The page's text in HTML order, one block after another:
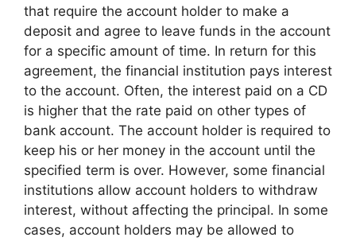
that require the account holder to make a
deposit and agree to leave funds in the account
for a specific amount of time. In return for this
agreement, the financial institution pays interest
to the account. Often, the interest paid on a CD
is higher that the rate paid on other types of
bank account. The account holder is required to
keep his or her money in the account until the
specified term is over. However, some financial
institutions allow account holders to withdraw
interest, without affecting the principal. In some
cases, account holders may be allowed to